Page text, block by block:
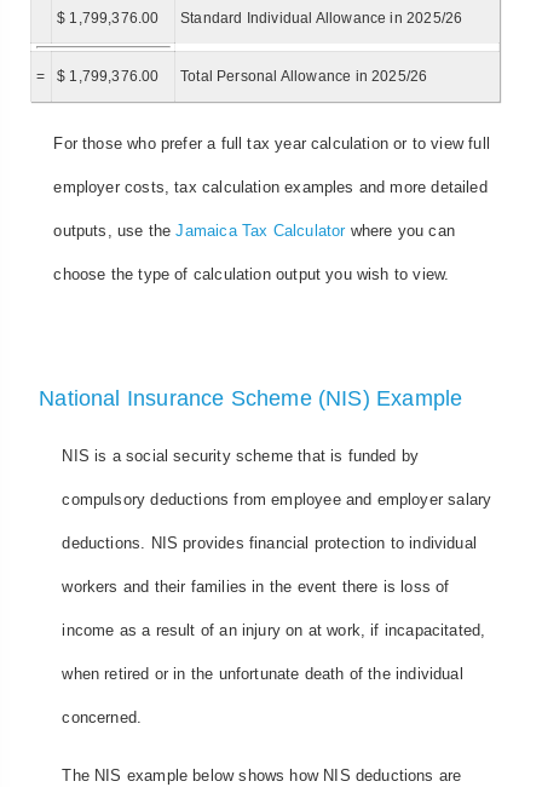
$ 1,799,376.00 Standard Individual Allowance in 2025/26
= $ 1,799,376.00 Total Personal Allowance in 2025/26
For those who prefer a full tax year calculation or to view full
employer costs, tax calculation examples and more detailed
outputs, use theJamaica Tax Calculatorwhere you can
choose the type of calculation output you wish to view.
National Insurance Scheme (NIS) Example
NIS is a social security scheme that is funded by
compulsory deductions from employee and employer salary
deductions. NIS provides financial protection to individual
workers and their families in the event there is loss of
income as a result of an injury on at work, if incapacitated,
when retired or in the unfortunate death of the individual
concerned.
The NIS example below shows how NIS deductions are